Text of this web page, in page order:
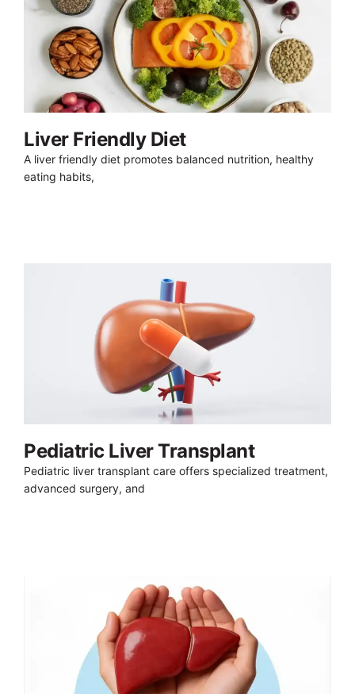
Liver Friendly Diet
A liver friendly diet promotes balanced nutrition, healthy
eating habits,
Pediatric Liver Transplant
Pediatric liver transplant care offers specialized treatment,
advanced surgery, and